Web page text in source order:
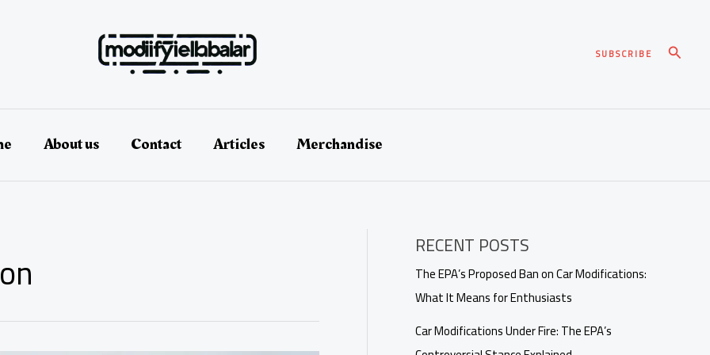
SUBSCRIBE Search
About us Contact Articles Merchandise
RECENT POSTS
The EPA’s Proposed Ban on Car Modifications:
What It Means for Enthusiasts
Car Modifications Under Fire: The EPA’s